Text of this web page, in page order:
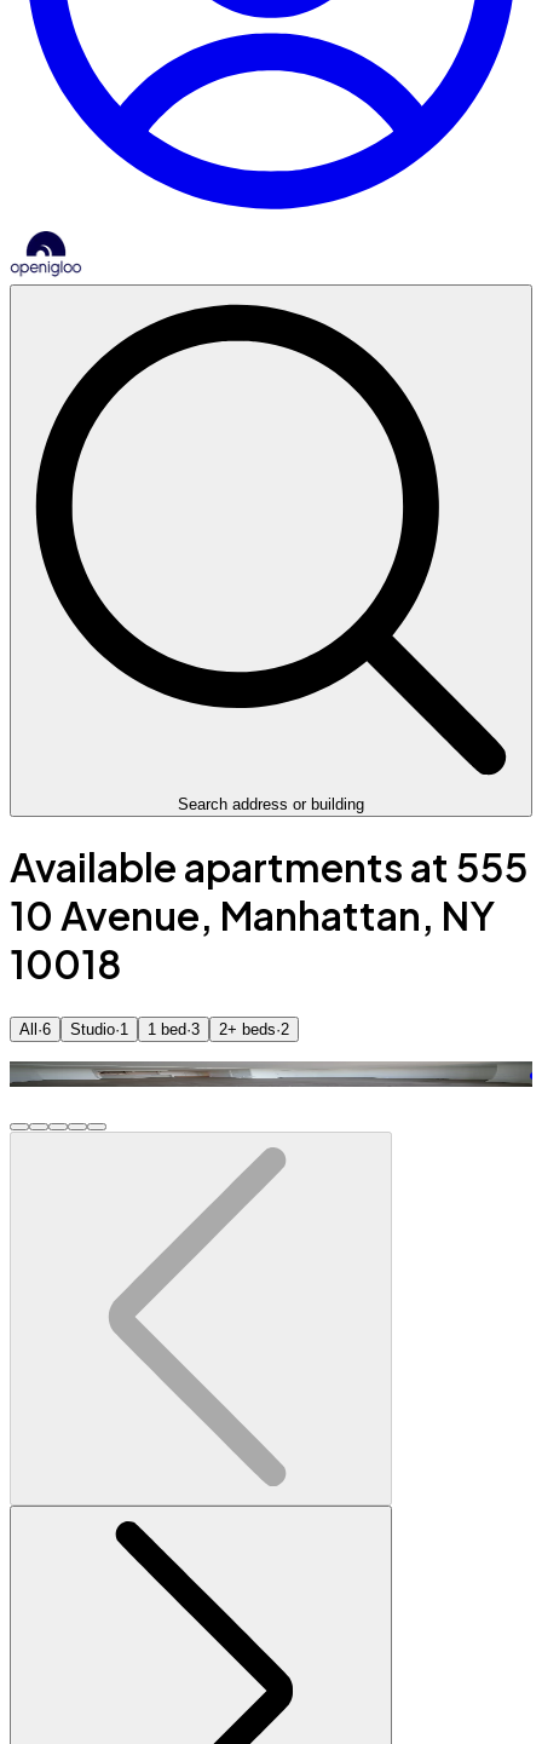
Search address or building
Available apartments at 555
10 Avenue, Manhattan, NY
10018
All ·6 Studio·1 1 bed·3 2+ beds·2